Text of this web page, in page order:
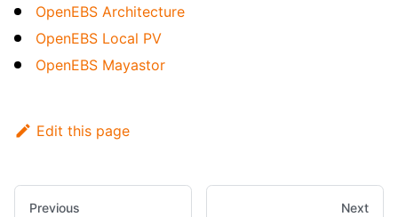
OpenEBS Architecture
OpenEBS Local PV
OpenEBS Mayastor
Edit this page
Previous Next